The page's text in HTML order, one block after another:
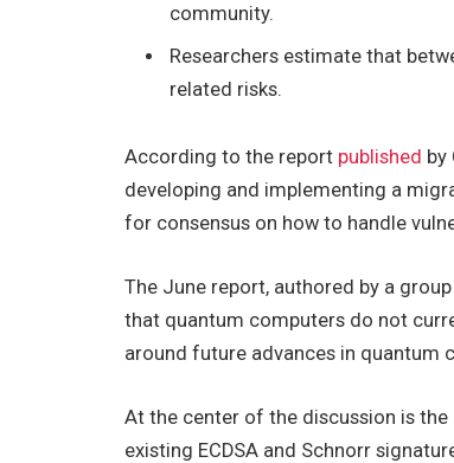
community.
Researchers estimate that
related risks.
According to the report published by
developing and implementing a
for consensus on how to handle
The June report, authored by a
that quantum computers do not
around future advances in quantum
At the center of the discussion is
existing ECDSA and Schnorr